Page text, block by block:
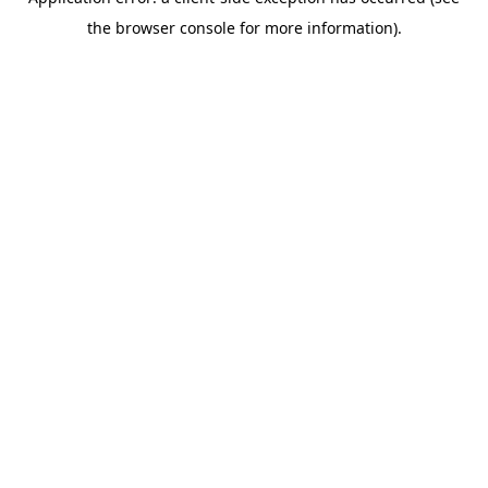
the browser console for more information).